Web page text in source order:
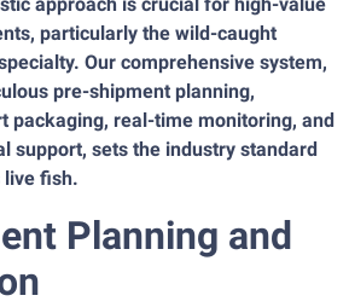
approach is crucial for high-value
particularly the wild-caught
Our comprehensive system,
pre-shipment planning,
packaging, real-time monitoring, and
support, sets the industry standard
live fish.
Planning and